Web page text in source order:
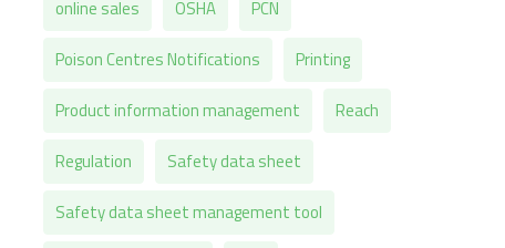
online sales
OSHA
PCN
Poison Centres Notifications
Printing
Product information management
Reach
Regulation
Safety data sheet
Safety data sheet management tool